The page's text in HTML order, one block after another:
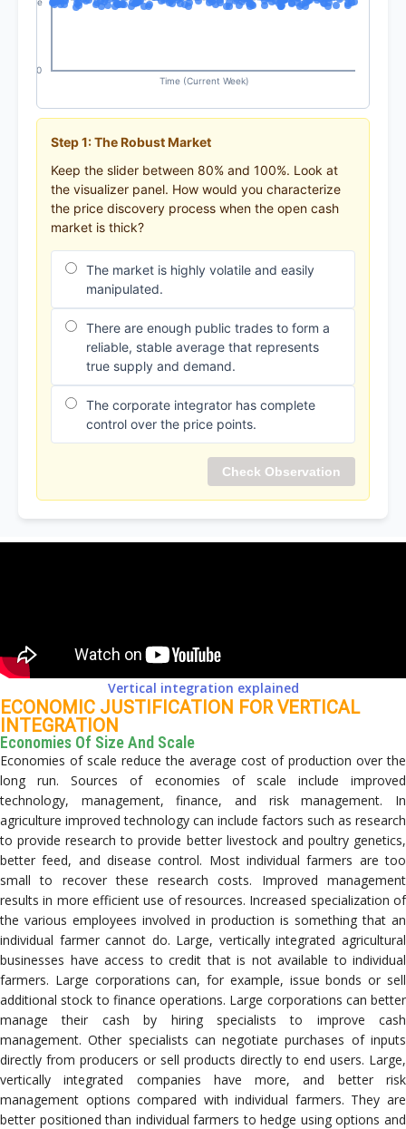
Vertical integration explained
ECONOMIC JUSTIFICATION FOR VERTICAL
INTEGRATION
Economies Of Size And Scale
Economies of scale reduce the average cost of production over the
long run. Sources of economies of scale include improved
technology, management, finance, and risk management. In
agriculture improved technology can include factors such as research
to provide research to provide better livestock and poultry genetics,
better feed, and disease control. Most individual farmers are too
small to recover these research costs. Improved management
results in more efficient use of resources. Increased specialization of
the various employees involved in production is something that an
individual farmer cannot do. Large, vertically integrated agricultural
businesses have access to credit that is not available to individual
farmers. Large corporations can, for example, issue bonds or sell
additional stock to finance operations. Large corporations can better
manage their cash by hiring specialists to improve cash
management. Other specialists can negotiate purchases of inputs
directly from producers or sell products directly to end users. Large,
vertically integrated companies have more, and better risk
management options compared with individual farmers. They are
better positioned than individual farmers to hedge using options and